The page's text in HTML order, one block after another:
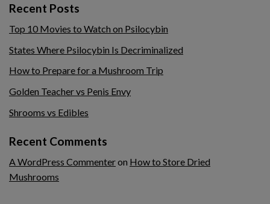
Recent Posts
Top 10 Movies to Watch on Psilocybin
States Where Psilocybin Is Decriminalized
How to Prepare for a Mushroom Trip
Golden Teacher vs Penis Envy
Shrooms vs Edibles
Recent Comments
A WordPress Commenteron How to Store Dried
Mushrooms